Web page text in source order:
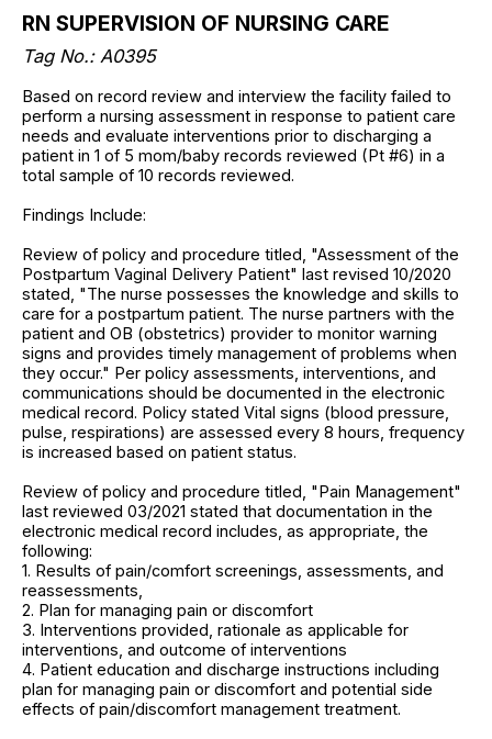
RN SUPERVISION OF NURSING CARE
Tag No.: A0395
Based on record review and interview the facility failed to
perform a nursing assessment in response to patient care
needs and evaluate interventions prior to discharging a
patient in 1 of 5 mom/baby records reviewed (Pt #6) in a
total sample of 10 records reviewed.
Findings Include:
Review of policy and procedure titled, "Assessment of the
Postpartum Vaginal Delivery Patient" last revised 10/2020
stated, "The nurse possesses the knowledge and skills to
care for a postpartum patient. The nurse partners with the
patient and OB (obstetrics) provider to monitor warning
signs and provides timely management of problems when
they occur." Per policy assessments, interventions, and
communications should be documented in the electronic
medical record. Policy stated Vital signs (blood pressure,
pulse, respirations) are assessed every 8 hours, frequency
is increased based on patient status.
Review of policy and procedure titled, "Pain Management"
last reviewed 03/2021 stated that documentation in the
electronic medical record includes, as appropriate, the
following:
1. Results of pain/comfort screenings, assessments, and
reassessments,
2. Plan for managing pain or discomfort
3. Interventions provided, rationale as applicable for
interventions, and outcome of interventions
4. Patient education and discharge instructions including
plan for managing pain or discomfort and potential side
effects of pain/discomfort management treatment.